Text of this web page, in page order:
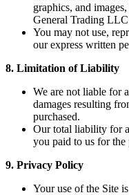
graphics, and
General Trading
You may not use,
our express written
8. Limitation of Liability
We are not liable for
damages resulting
purchased.
Our total liability for
you paid to us for the
9. Privacy Policy
Your use of the Site